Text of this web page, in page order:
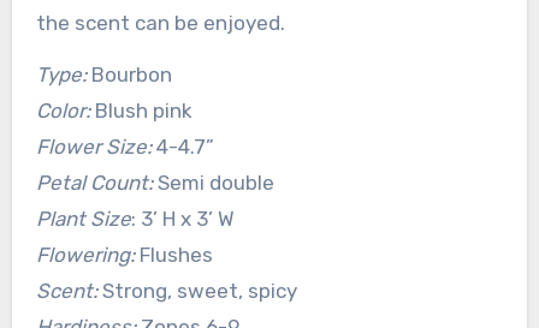
the scent can be enjoyed.
Type:Bourbon
Color:Blush pink
Flower Size:4-4.7”
Petal Count:Semi double
Plant Size: 3’ H x 3’ W
Flowering:Flushes
Scent:Strong, sweet, spicy